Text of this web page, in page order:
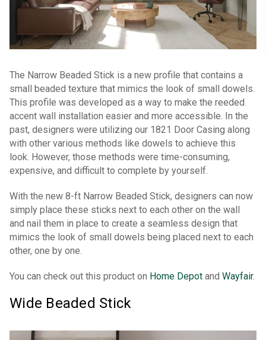
The Narrow Beaded Stick is a new profile that contains a
small beaded texture that mimics the look of small dowels.
This profile was developed as a way to make the reeded
accent wall installation easier and more accessible. In the
past, designers were utilizing our 1821 Door Casing along
with other various methods like dowels to achieve this
look. However, those methods were time-consuming,
expensive, and difficult to complete by yourself.
With the new 8-ft Narrow Beaded Stick, designers can now
simply place these sticks next to each other on the wall
and nail them in place to create a seamless design that
mimics the look of small dowels being placed next to each
other, one by one.
You can check out this product on Home Depot and Wayfair.
Wide Beaded Stick